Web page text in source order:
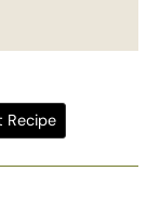
Recipe